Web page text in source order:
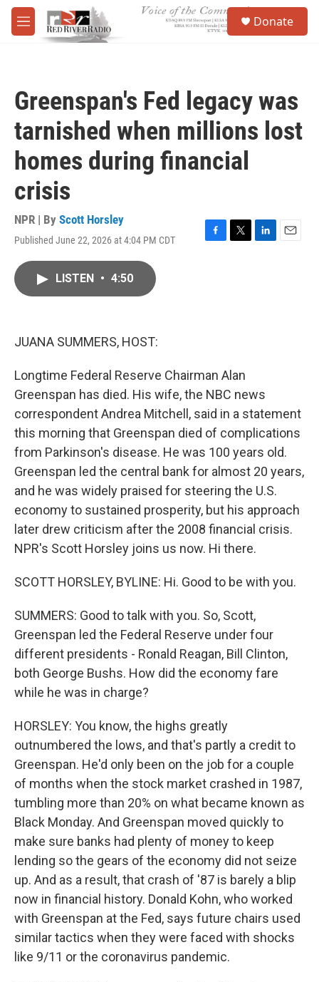
Skip to main content
M
e
Donate
Greenspan's Fed legacy was
tarnished when millions lost
homes during financial
crisis
NPR | By Scott Horsley
Published June 22, 2026 at 4:04 PM CDT
F
T
L
E
LISTEN • 4:50
JUANA SUMMERS, HOST:
Longtime Federal Reserve Chairman Alan
Greenspan has died. His wife, the NBC news
correspondent Andrea Mitchell, said in a statement
this morning that Greenspan died of complications
from Parkinson's disease. He was 100 years old.
Greenspan led the central bank for almost 20 years,
and he was widely praised for steering the U.S.
economy to sustained prosperity, but his approach
later drew criticism after the 2008 financial crisis.
NPR's Scott Horsley joins us now. Hi there.
SCOTT HORSLEY, BYLINE: Hi. Good to be with you.
SUMMERS: Good to talk with you. So, Scott,
Greenspan led the Federal Reserve under four
different presidents - Ronald Reagan, Bill Clinton,
both George Bushs. How did the economy fare
while he was in charge?
HORSLEY: You know, the highs greatly
outnumbered the lows, and that's partly a credit to
Greenspan. He'd only been on the job for a couple
of months when the stock market crashed in 1987,
tumbling more than 20% on what became known as
Black Monday. And Greenspan moved quickly to
make sure banks had plenty of money to keep
lending so the gears of the economy did not seize
up. And as a result, that crash of '87 is barely a blip
now in financial history. Donald Kohn, who worked
with Greenspan at the Fed, says future chairs used
similar tactics when they were faced with shocks
like 9/11 or the coronavirus pandemic.